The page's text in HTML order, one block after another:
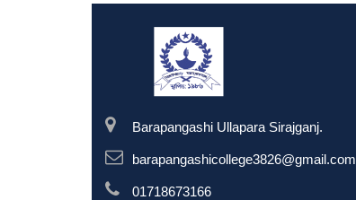
Barapangashi Ullapara Sirajganj.
barapangashicollege3826@gmail.com
01718673166